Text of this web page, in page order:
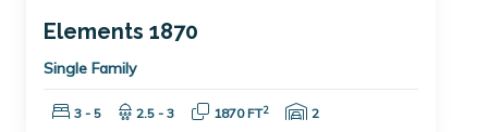
Elements 1870
Single Family
Bedrooms:
3 - 5 Bathrooms:
2.5 - 3 Square Feet:
1870 FT2 Garage Spaces:
2